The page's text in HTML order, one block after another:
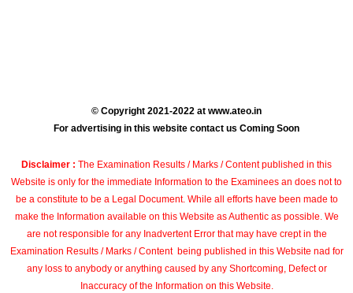
© Copyright 2021-2022 at www.ateo.in
For advertising in this website contact us Coming Soon
Disclaimer : The Examination Results / Marks / Content published in this
Website is only for the immediate Information to the Examinees an does not to
be a constitute to be a Legal Document. While all efforts have been made to
make the Information available on this Website as Authentic as possible. We
are not responsible for any Inadvertent Error that may have crept in the
Examination Results / Marks / Content being published in this Website nad for
any loss to anybody or anything caused by any Shortcoming, Defect or
Inaccuracy of the Information on this Website.